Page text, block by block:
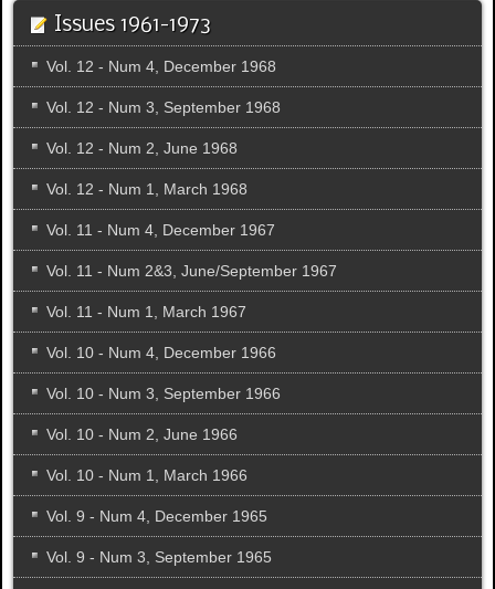
Issues 1961-1973
Vol. 12 - Num 4, December 1968
Vol. 12 - Num 3, September 1968
Vol. 12 - Num 2, June 1968
Vol. 12 - Num 1, March 1968
Vol. 11 - Num 4, December 1967
Vol. 11 - Num 2&3, June/September 1967
Vol. 11 - Num 1, March 1967
Vol. 10 - Num 4, December 1966
Vol. 10 - Num 3, September 1966
Vol. 10 - Num 2, June 1966
Vol. 10 - Num 1, March 1966
Vol. 9 - Num 4, December 1965
Vol. 9 - Num 3, September 1965